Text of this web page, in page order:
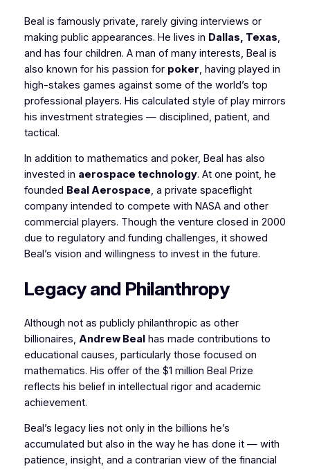
Beal is famously private, rarely giving interviews or
making public appearances. He lives in Dallas, Texas,
and has four children. A man of many interests, Beal is
also known for his passion for poker, having played in
high-stakes games against some of the world’s top
professional players. His calculated style of play mirrors
his investment strategies — disciplined, patient, and
tactical.
In addition to mathematics and poker, Beal has also
invested in aerospace technology. At one point, he
founded Beal Aerospace, a private spaceflight
company intended to compete with NASA and other
commercial players. Though the venture closed in 2000
due to regulatory and funding challenges, it showed
Beal’s vision and willingness to invest in the future.
Legacy and Philanthropy
Although not as publicly philanthropic as other
billionaires, Andrew Bealhas made contributions to
educational causes, particularly those focused on
mathematics. His offer of the $1 million Beal Prize
reflects his belief in intellectual rigor and academic
achievement.
Beal’s legacy lies not only in the billions he’s
accumulated but also in the way he has done it — with
patience, insight, and a contrarian view of the financial